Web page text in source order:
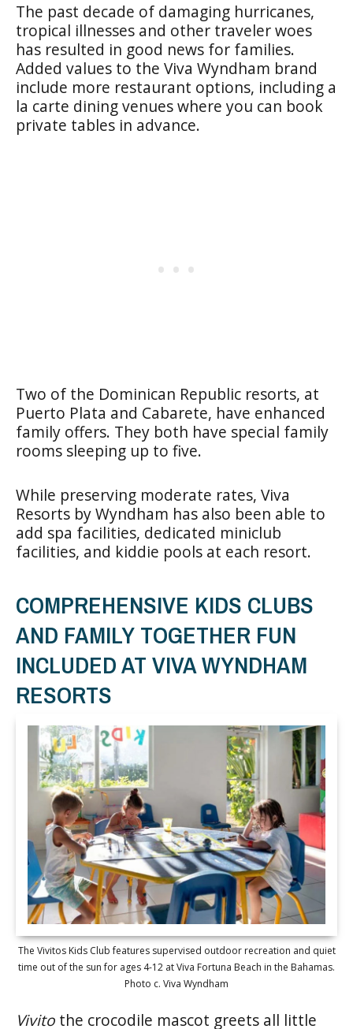
The past decade of damaging hurricanes,
tropical illnesses and other traveler woes
has resulted in good news for families.
Added values to the Viva Wyndham brand
include more restaurant options, including a
la carte dining venues where you can book
private tables in advance.
Two of the Dominican Republic resorts, at
Puerto Plata and Cabarete, have enhanced
family offers. They both have special family
rooms sleeping up to five.
While preserving moderate rates, Viva
Resorts by Wyndham has also been able to
add spa facilities, dedicated miniclub
facilities, and kiddie pools at each resort.
COMPREHENSIVE KIDS CLUBS
AND FAMILY TOGETHER FUN
INCLUDED AT VIVA WYNDHAM
RESORTS
The Vivitos Kids Club features supervised outdoor recreation and quiet
time out of the sun for ages 4-12 at Viva Fortuna Beach in the Bahamas.
Photo c. Viva Wyndham
Vivito the crocodile mascot greets all little